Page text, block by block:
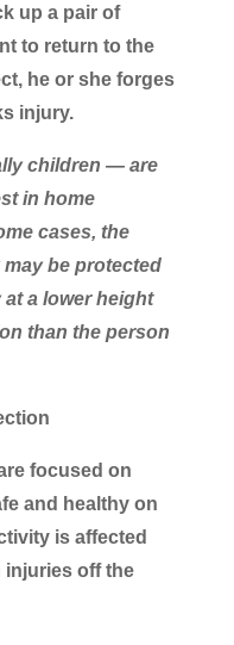
up a pair of
to return to the
he or she forges
injury.
children — are
in home
cases, the
be protected
a lower height
than the person
focused on
and healthy on
is affected
injuries off the